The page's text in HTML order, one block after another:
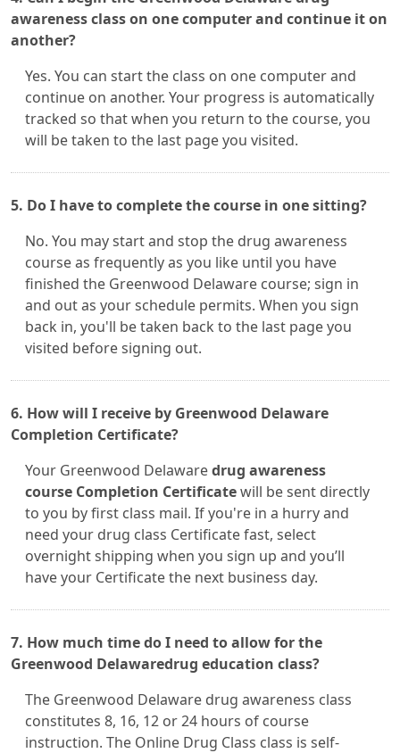
awareness class on one computer and continue it on
another?
Yes. You can start the class on one computer and
continue on another. Your progress is automatically
tracked so that when you return to the course, you
will be taken to the last page you visited.
5. Do I have to complete the course in one sitting?
No. You may start and stop the drug awareness
course as frequently as you like until you have
finished the Greenwood Delaware course; sign in
and out as your schedule permits. When you sign
back in, you'll be taken back to the last page you
visited before signing out.
6. How will I receive by Greenwood Delaware
Completion Certificate?
Your Greenwood Delawaredrug awareness
course Completion Certificatewill be sent directly
to you by first class mail. If you're in a hurry and
need your drug class Certificate fast, select
overnight shipping when you sign up and you’ll
have your Certificate the next business day.
7. How much time do I need to allow for the
Greenwood Delawaredrug education class?
The Greenwood Delaware drug awareness class
constitutes 8, 16, 12 or 24 hours of course
instruction. The Online Drug Class class is self-